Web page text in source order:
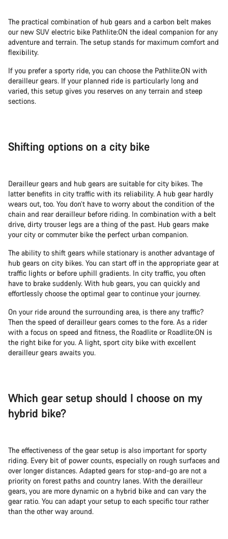
The practical combination of hub gears and a carbon belt makes
our new SUV electric bike Pathlite:ON the ideal companion for any
adventure and terrain. The setup stands for maximum comfort and
flexibility.
If you prefer a sporty ride, you can choose the Pathlite:ON with
derailleur gears. If your planned ride is particularly long and
varied, this setup gives you reserves on any terrain and steep
sections.
Shifting options on a city bike
Derailleur gears and hub gears are suitable for city bikes. The
latter benefits in city traffic with its reliability. A hub gear hardly
wears out, too. You don’t have to worry about the condition of the
chain and rear derailleur before riding. In combination with a belt
drive, dirty trouser legs are a thing of the past. Hub gears make
your city or commuter bike the perfect urban companion.
The ability to shift gears while stationary is another advantage of
hub gears on city bikes. You can start off in the appropriate gear at
traffic lights or before uphill gradients. In city traffic, you often
have to brake suddenly. With hub gears, you can quickly and
effortlessly choose the optimal gear to continue your journey.
On your ride around the surrounding area, is there any traffic?
Then the speed of derailleur gears comes to the fore. As a rider
with a focus on speed and fitness, the Roadlite or Roadlite:ON is
the right bike for you. A light, sport city bike with excellent
derailleur gears awaits you.
Which gear setup should I choose on my
hybrid bike?
The effectiveness of the gear setup is also important for sporty
riding. Every bit of power counts, especially on rough surfaces and
over longer distances. Adapted gears for stop-and-go are not a
priority on forest paths and country lanes. With the derailleur
gears, you are more dynamic on a hybrid bike and can vary the
gear ratio. You can adapt your setup to each specific tour rather
than the other way around.